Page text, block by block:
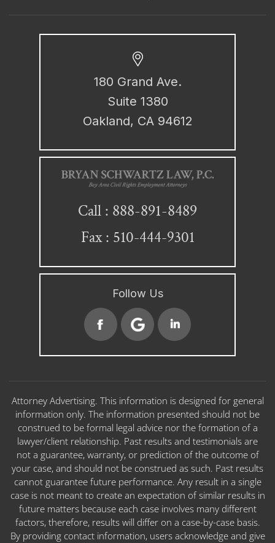
180 Grand Ave.
Suite 1380
Oakland, CA 94612
Call : 888-891-8489
Fax : 510-444-9301
Follow Us
Attorney Advertising. This information is designed for general
information only. The information presented should not be
construed to be formal legal advice nor the formation of a
lawyer/client relationship. Past results and testimonials are
not a guarantee, warranty, or prediction of the outcome of
your case, and should not be construed as such. Past results
cannot guarantee future performance. Any result in a single
case is not meant to create an expectation of similar results in
future matters because each case involves many different
factors, therefore, results will differ on a case-by-case basis.
By providing contact information, users acknowledge and give